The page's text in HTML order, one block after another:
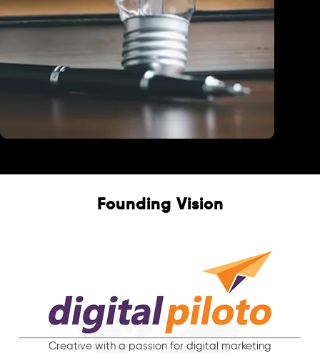
Founding Vision
Creative with a passion for digital marketing